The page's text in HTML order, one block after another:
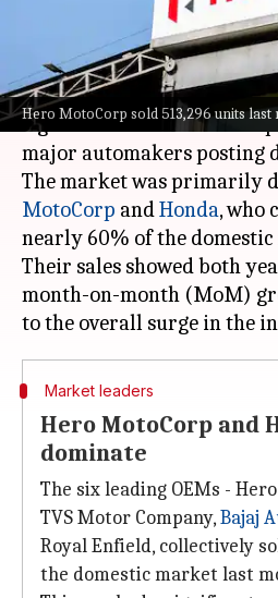
Hero MotoCorp sold 513,296 units last
What's the story
India's two-wheeler
significant sales boost in
major automakers posting
The market was primarily
MotoCorp andHonda, who
nearly 60% of the
Their sales showed both
month-on-month (MoM)
Market leaders
Hero MotoCorp and
dominate
The six leading OEMs -
TVS Motor Company,Bajaj
Royal Enfield, collectively
the domestic market last